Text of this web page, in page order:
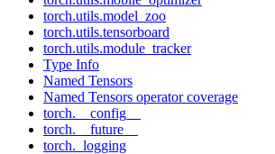
torch.utils.model_zoo
torch.utils.tensorboard
torch.utils.module_tracker
Type Info
Named Tensors
Named Tensors operator coverage
torch.__config__
torch.__future__
torch._logging